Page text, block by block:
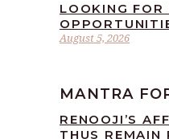
August 5, 2026
LOOKING FOR
MANTRA
RENOOJI’S
THUS REMAIN